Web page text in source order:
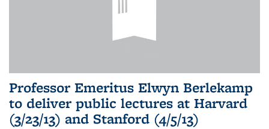
Professor Emeritus Elwyn Berlekamp
to deliver public lectures at Harvard
(3/23/13) and Stanford (4/5/13)